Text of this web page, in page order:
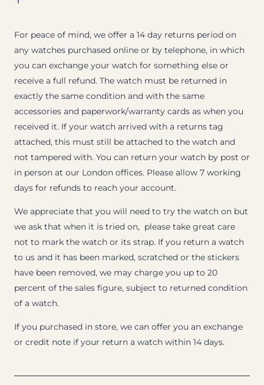
For peace of mind, we offer a 14 day returns period on
any watches purchased online or by telephone, in which
you can exchange your watch for something else or
receive a full refund. The watch must be returned in
exactly the same condition and with the same
accessories and paperwork/warranty cards as when you
received it. If your watch arrived with a returns tag
attached, this must still be attached to the watch and
not tampered with. You can return your watch by post or
in person at our London offices. Please allow 7 working
days for refunds to reach your account.
We appreciate that you will need to try the watch on but
we ask that when it is tried on, please take great care
not to mark the watch or its strap. If you return a watch
to us and it has been marked, scratched or the stickers
have been removed, we may charge you up to 20
percent of the sales figure, subject to returned condition
of a watch.
If you purchased in store, we can offer you an exchange
or credit note if your return a watch within 14 days.